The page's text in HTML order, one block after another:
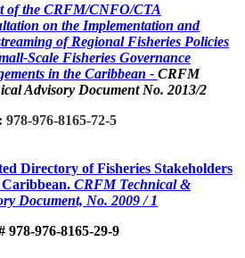
of the CRFM/CNFO/CTA
on the Implementation and
of Regional Fisheries Policies
Scale Fisheries Governance
in the Caribbean - CRFM
Advisory Document No. 2013/2
976-8165-72-5
Directory of Fisheries Stakeholders
CRFM Technical &
Document, No. 2009 / 1
978-976-8165-29-9